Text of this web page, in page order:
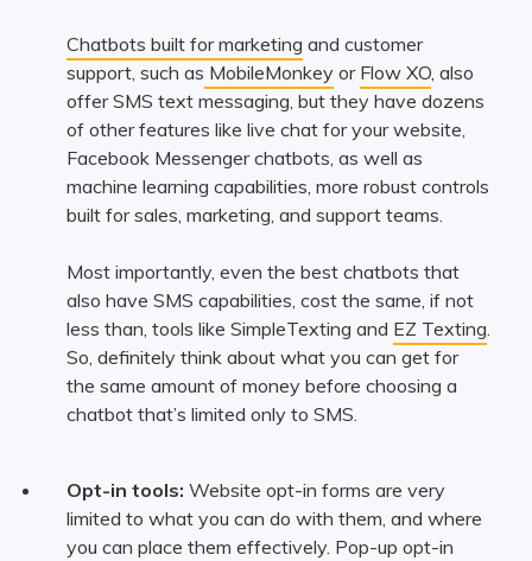
Chatbots built for marketing and customer
support, such as MobileMonkey or Flow XO, also
offer SMS text messaging, but they have dozens
of other features like live chat for your website,
Facebook Messenger chatbots, as well as
machine learning capabilities, more robust controls
built for sales, marketing, and support teams.
Most importantly, even the best chatbots that
also have SMS capabilities, cost the same, if not
less than, tools like SimpleTexting and EZ Texting
So, definitely think about what you can get for
the same amount of money before choosing a
chatbot that’s limited only to SMS.
Opt-in tools: Website opt-in forms are very
limited to what you can do with them, and where
you can place them effectively. Pop-up opt-in